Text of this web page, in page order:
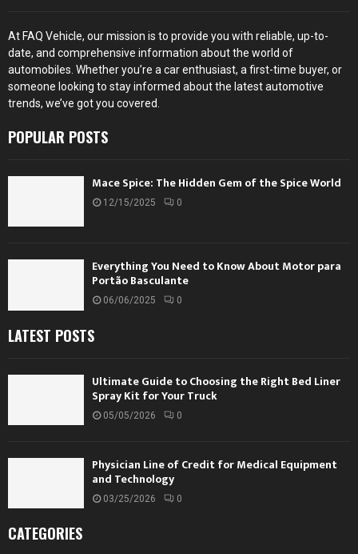
At FAQ Vehicle, our mission is to provide you with reliable, up-to-
date, and comprehensive information about the world of
automobiles. Whether you’re a car enthusiast, a first-time buyer, or
someone looking to stay informed about the latest automotive
trends, we’ve got you covered.
POPULAR POSTS
Mace Spice: The Hidden Gem of the Spice World
12/15/2025 0
Everything You Need to Know About Motor para
Portão Basculante
06/06/2025 0
LATEST POSTS
Ultimate Guide to Choosing the Right Bed Liner
Spray Kit for Your Truck
05/05/2026 0
Physician Line of Credit for Medical Equipment
and Technology
03/25/2026 0
CATEGORIES